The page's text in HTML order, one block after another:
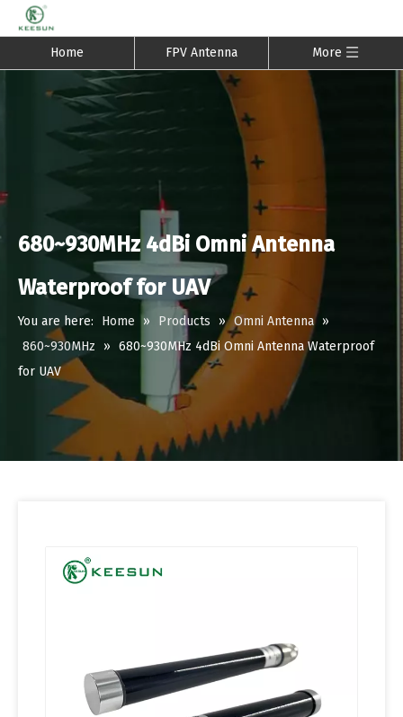
Home FPV Antenna More
680~930MHz 4dBi Omni Antenna
Waterproof for UAV
You are here: Home » Products » Omni Antenna »
860~930MHz
» 680~930MHz 4dBi Omni Antenna Waterproof
for UAV